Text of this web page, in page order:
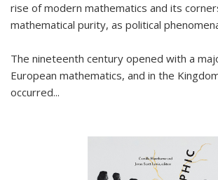
rise of modern mathematics and its
mathematical purity, as political
The nineteenth century opened with a
European mathematics, and in the
occurred...